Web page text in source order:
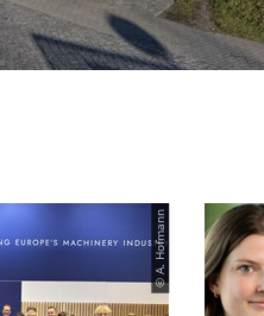
© A. Hofmann